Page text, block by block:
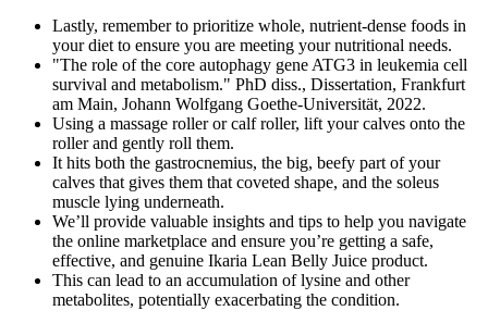
Lastly, remember to prioritize whole, nutrient-dense foods in
your diet to ensure you are meeting your nutritional needs.
"The role of the core autophagy gene ATG3 in leukemia cell
survival and metabolism." PhD diss., Dissertation, Frankfurt
am Main, Johann Wolfgang Goethe-Universität, 2022.
Using a massage roller or calf roller, lift your calves onto the
roller and gently roll them.
It hits both the gastrocnemius, the big, beefy part of your
calves that gives them that coveted shape, and the soleus
muscle lying underneath.
We’ll provide valuable insights and tips to help you navigate
the online marketplace and ensure you’re getting a safe,
effective, and genuine Ikaria Lean Belly Juice product.
This can lead to an accumulation of lysine and other
metabolites, potentially exacerbating the condition.